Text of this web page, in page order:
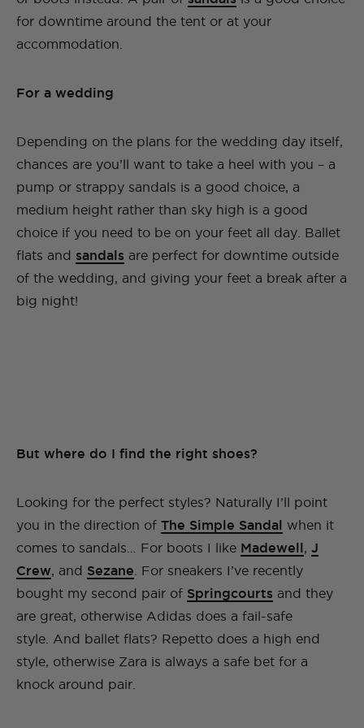
for downtime around the tent or at your
accommodation.
For a wedding
Depending on the plans for the wedding day itself,
chances are you’ll want to take a heel with you – a
pump or strappy sandals is a good choice, a
medium height rather than sky high is a good
choice if you need to be on your feet all day. Ballet
flats and sandals are perfect for downtime outside
of the wedding, and giving your feet a break after a
big night!
But where do I find the right shoes?
Looking for the perfect styles? Naturally I’ll point
you in the direction of The Simple Sandal when it
comes to sandals… For boots I like Madewell, J
Crew, and Sezane . For sneakers I’ve recently
bought my second pair of Springcourts and they
are great, otherwise Adidas does a fail-safe
style. And ballet flats? Repetto does a high end
style, otherwise Zara is always a safe bet for a
knock around pair.